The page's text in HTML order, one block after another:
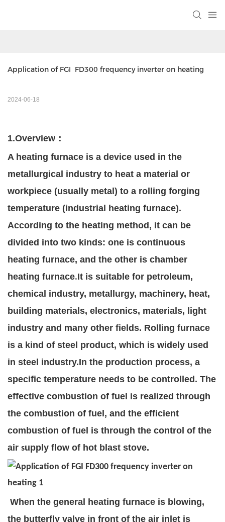
2024-06-18
1.Overview ：
A heating furnace is a device used in the
metallurgical industry to heat a material or
workpiece (usually metal) to a rolling forging
temperature (industrial heating furnace).
According to the heating method, it can be
divided into two kinds: one is continuous
heating furnace, and the other is chamber
heating furnace.It is suitable for petroleum,
chemical industry, metallurgy, machinery, heat,
building materials, electronics, materials, light
industry and many other fields. Rolling furnace
is a kind of steel product, which is widely used
in steel industry.In the production process, a
specific temperature needs to be controlled. The
effective combustion of fuel is realized through
the combustion of fuel, and the efficient
combustion of fuel is through the control of the
air supply flow of hot blast stove.
When the general heating furnace is blowing,
the butterfly valve in front of the air inlet is